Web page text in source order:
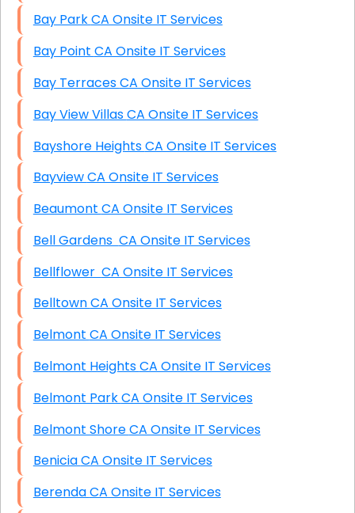
Bay Park CA Onsite IT Services
Bay Point CA Onsite IT Services
Bay Terraces CA Onsite IT Services
Bay View Villas CA Onsite IT Services
Bayshore Heights CA Onsite IT Services
Bayview CA Onsite IT Services
Beaumont CA Onsite IT Services
Bell Gardens CA Onsite IT Services
Bellflower CA Onsite IT Services
Belltown CA Onsite IT Services
Belmont CA Onsite IT Services
Belmont Heights CA Onsite IT Services
Belmont Park CA Onsite IT Services
Belmont Shore CA Onsite IT Services
Benicia CA Onsite IT Services
Berenda CA Onsite IT Services